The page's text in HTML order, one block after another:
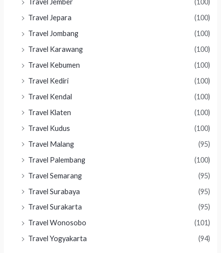
Travel Jember
(100)
Travel Jepara
(100)
Travel Jombang
(100)
Travel Karawang
(100)
Travel Kebumen
(100)
Travel Kediri
(100)
Travel Kendal
(100)
Travel Klaten
(100)
Travel Kudus
(100)
Travel Malang
(95)
Travel Palembang
(100)
Travel Semarang
(95)
Travel Surabaya
(95)
Travel Surakarta
(95)
Travel Wonosobo
(101)
Travel Yogyakarta
(94)